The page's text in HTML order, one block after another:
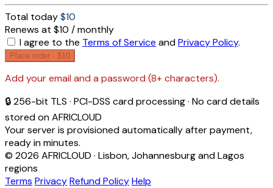
Total today$10
Renews at $10 / monthly
I agree to the Terms of Service andPrivacy Policy.
Place order · $10
Add your email and a password (8+ characters).
🔒 256-bit TLS · PCI-DSS card processing · No card details
stored on AFRICLOUD
Your server is provisioned automatically after payment,
ready in minutes.
© 2026 AFRICLOUD · Lisbon, Johannesburg and Lagos
regions
Terms PrivacyRefund PolicyHelp